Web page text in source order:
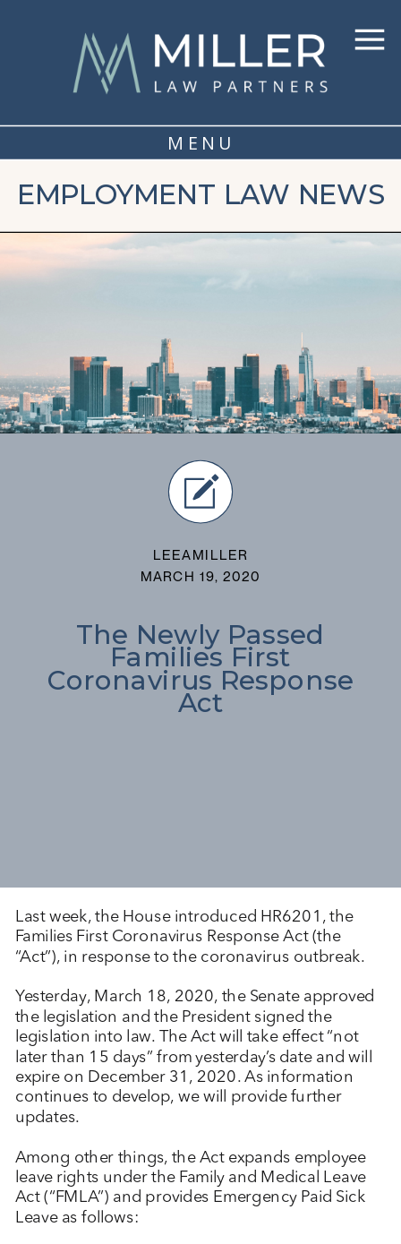
MENU
EMPLOYMENT LAW NEWS
The Newly Passed
Families First
Coronavirus Response
Act
LEEAMILLER
MARCH 19, 2020
Last week, the House introduced HR6201, the
Families First Coronavirus Response Act (the
“Act”), in response to the coronavirus outbreak.
Yesterday, March 18, 2020, the Senate approved
the legislation and the President signed the
legislation into law. The Act will take effect “not
later than 15 days” from yesterday’s date and will
expire on December 31, 2020. As information
continues to develop, we will provide further
updates.
Among other things, the Act expands employee
leave rights under the Family and Medical Leave
Act (“FMLA”) and provides Emergency Paid Sick
Leave as follows: